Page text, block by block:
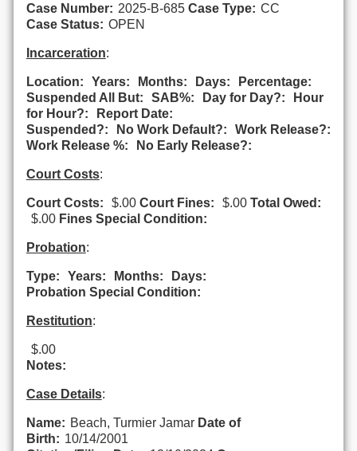
Case Number: 2025-B-685 Case Type: CC
Case Status: OPEN
Incarceration:
Location: Years: Months: Days:
Percentage:
Suspended All But:
SAB%: Day for Day?:
Hour
for Hour?:
Report Date:
Suspended?:
No Work Default?:
Work Release?:
Work Release %:
No Early Release?:
Court Costs:
Court Costs: $.00 Court Fines: $.00 Total Owed:
$.00 Fines Special Condition:
Probation:
Type: Years: Months:
Days:
Probation Special Condition:
Restitution:
$.00
Notes:
Case Details:
Name: Beach, Turmier Jamar Date of
Birth: 10/14/2001